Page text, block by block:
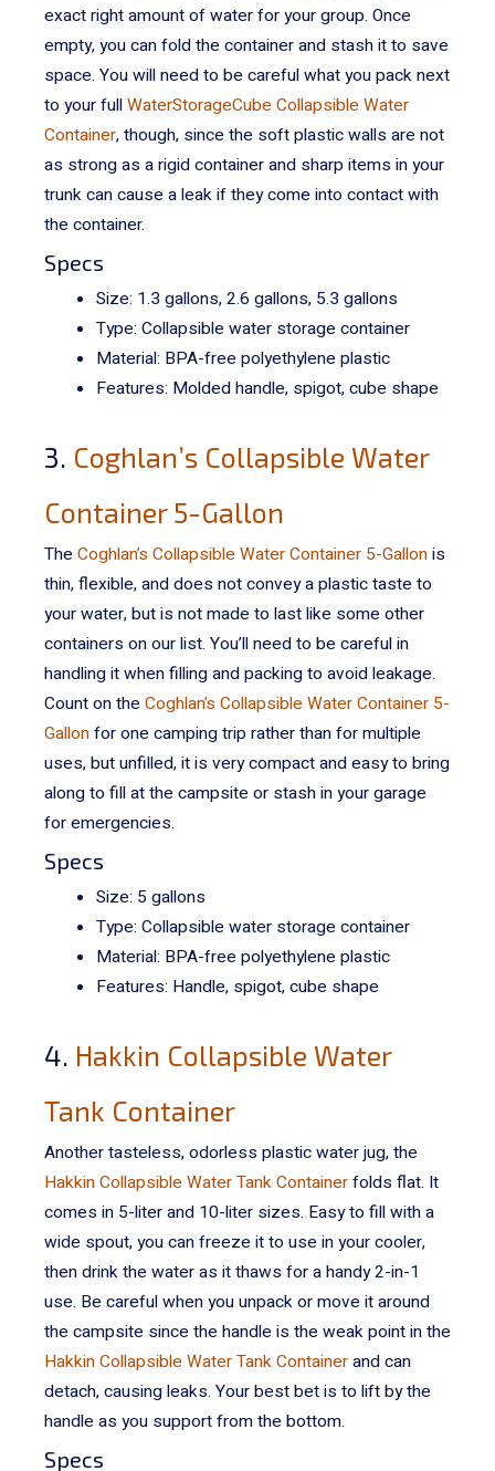
exact right amount of water for your group. Once
empty, you can fold the container and stash it to save
space. You will need to be careful what you pack next
to your fullWaterStorageCube Collapsible Water
Container, though, since the soft plastic walls are not
as strong as a rigid container and sharp items in your
trunk can cause a leak if they come into contact with
the container.
Specs
Size: 1.3 gallons, 2.6 gallons, 5.3 gallons
Type: Collapsible water storage container
Material: BPA-free polyethylene plastic
Features: Molded handle, spigot, cube shape
3. Coghlan’s Collapsible Water
Container 5-Gallon
The Coghlan’s Collapsible Water Container 5-Gallonis
thin, flexible, and does not convey a plastic taste to
your water, but is not made to last like some other
containers on our list. You’ll need to be careful in
handling it when filling and packing to avoid leakage.
Count on the Coghlan’s Collapsible Water Container 5-
Gallonfor one camping trip rather than for multiple
uses, but unfilled, it is very compact and easy to bring
along to fill at the campsite or stash in your garage
for emergencies.
Specs
Size: 5 gallons
Type: Collapsible water storage container
Material: BPA-free polyethylene plastic
Features: Handle, spigot, cube shape
4. Hakkin Collapsible Water
Tank Container
Another tasteless, odorless plastic water jug, the
Hakkin Collapsible Water Tank Containerfolds flat. It
comes in 5-liter and 10-liter sizes. Easy to fill with a
wide spout, you can freeze it to use in your cooler,
then drink the water as it thaws for a handy 2-in-1
use. Be careful when you unpack or move it around
the campsite since the handle is the weak point in the
Hakkin Collapsible Water Tank Containerand can
detach, causing leaks. Your best bet is to lift by the
handle as you support from the bottom.
Specs